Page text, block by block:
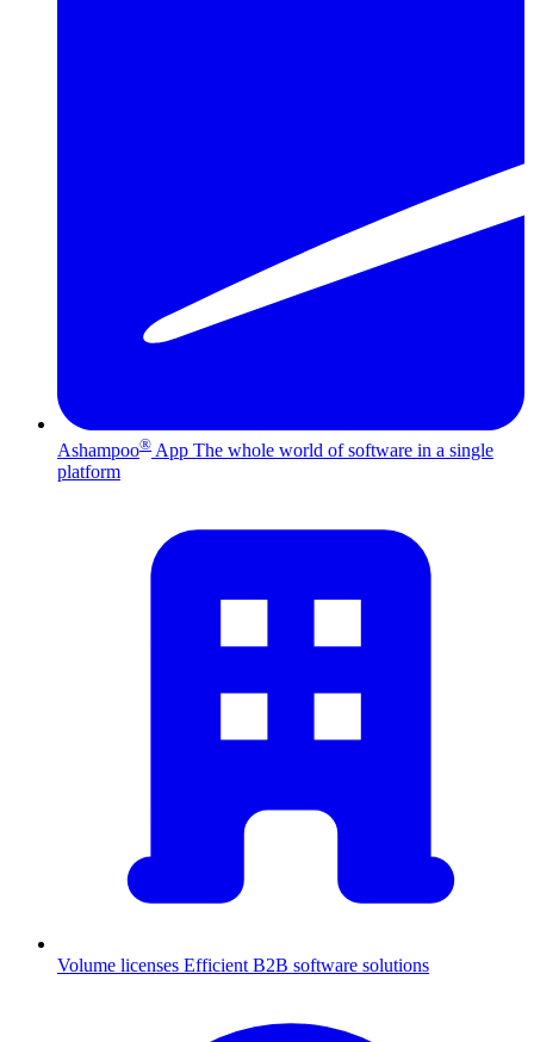
Ashampoo® App The whole world of software in a single
platform
Volume licenses Efficient B2B software solutions